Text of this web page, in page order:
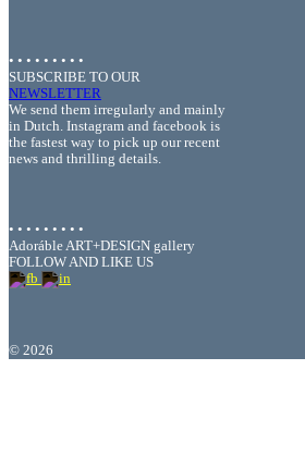
• • • • • • • • •
SUBSCRIBE TO OUR
NEWSLETTER
We send them irregularly and mainly
in Dutch. Instagram and facebook is
the fastest way to pick up our recent
news and thrilling details.
• • • • • • • • •
Adoráble ART+DESIGN gallery
FOLLOW AND LIKE US
© 2026